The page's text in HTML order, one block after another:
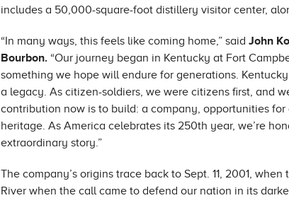
includes a 50,000-square-foot distillery visitor center,
“In many ways, this feels like coming home,” said John
Bourbon. “Our journey began in Kentucky at Fort
something we hope will endure for generations.
a legacy. As citizen-soldiers, we were citizens first, and
contribution now is to build: a company, opportunities
heritage. As America celebrates its 250th year, we’re
extraordinary story.”
The company’s origins trace back to Sept. 11, 2001,
River when the call came to defend our nation in its